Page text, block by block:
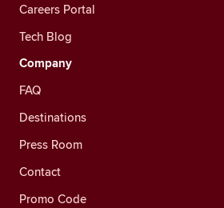
Careers Portal
Tech Blog
Company
FAQ
Destinations
Press Room
Contact
Promo Code